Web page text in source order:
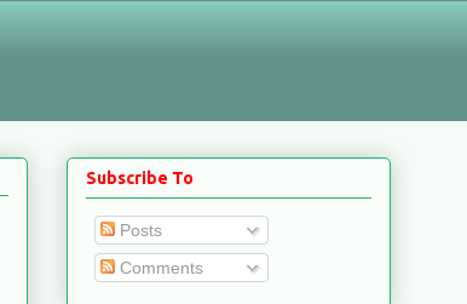
Subscribe To
Posts
Comments